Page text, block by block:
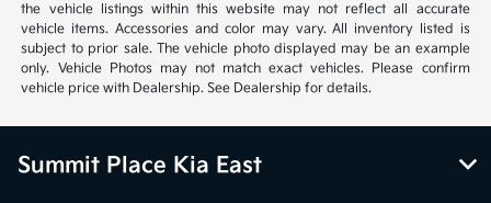
the vehicle listings within this website may not reflect all accurate
vehicle items. Accessories and color may vary. All inventory listed is
subject to prior sale. The vehicle photo displayed may be an example
only. Vehicle Photos may not match exact vehicles. Please confirm
vehicle price with Dealership. See Dealership for details.
Summit Place Kia East